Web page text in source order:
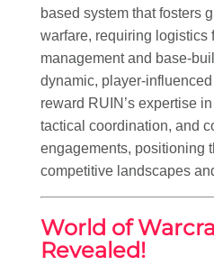
based system that fosters
warfare, requiring logistics
management and base-
dynamic, player-
reward RUIN’s expertise
tactical coordination, and
engagements, positioning
competitive landscapes
World of
Revealed!